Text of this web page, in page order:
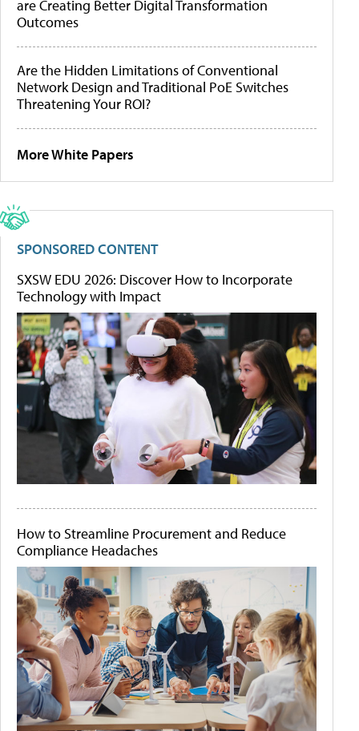
are Creating Better Digital Transformation
Outcomes
Are the Hidden Limitations of Conventional
Network Design and Traditional PoE Switches
Threatening Your ROI?
More White Papers
SPONSORED CONTENT
SXSW EDU 2026: Discover How to Incorporate
Technology with Impact
How to Streamline Procurement and Reduce
Compliance Headaches